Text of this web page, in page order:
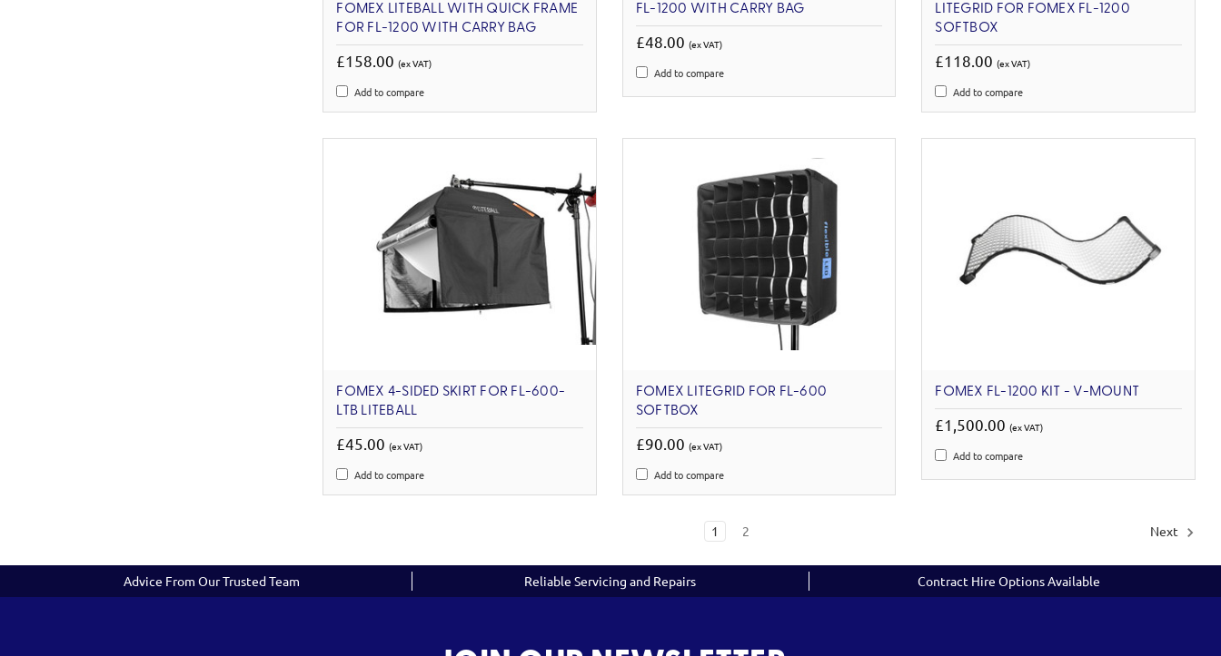
FOMEX LITEBALL WITH QUICK FRAME
FOR FL-1200 WITH CARRY BAG
£158.00(ex VAT)
Add to compare
FL-1200 WITH CARRY BAG
£48.00 (ex VAT)
Add to compare
LITEGRID FOR FOMEX FL-1200
SOFTBOX
£118.00(ex VAT)
Add to compare
FOMEX 4-SIDED SKIRT FOR FL-600-
LTB LITEBALL
£45.00(ex VAT)
Add to compare
FOMEX LITEGRID FOR FL-600
SOFTBOX
£90.00 (ex VAT)
Add to compare
FOMEX FL-1200 KIT - V-MOUNT
£1,500.00(ex VAT)
Add to compare
1 2 Next
Advice From Our Trusted Team Reliable Servicing and Repairs Contract Hire Options Available